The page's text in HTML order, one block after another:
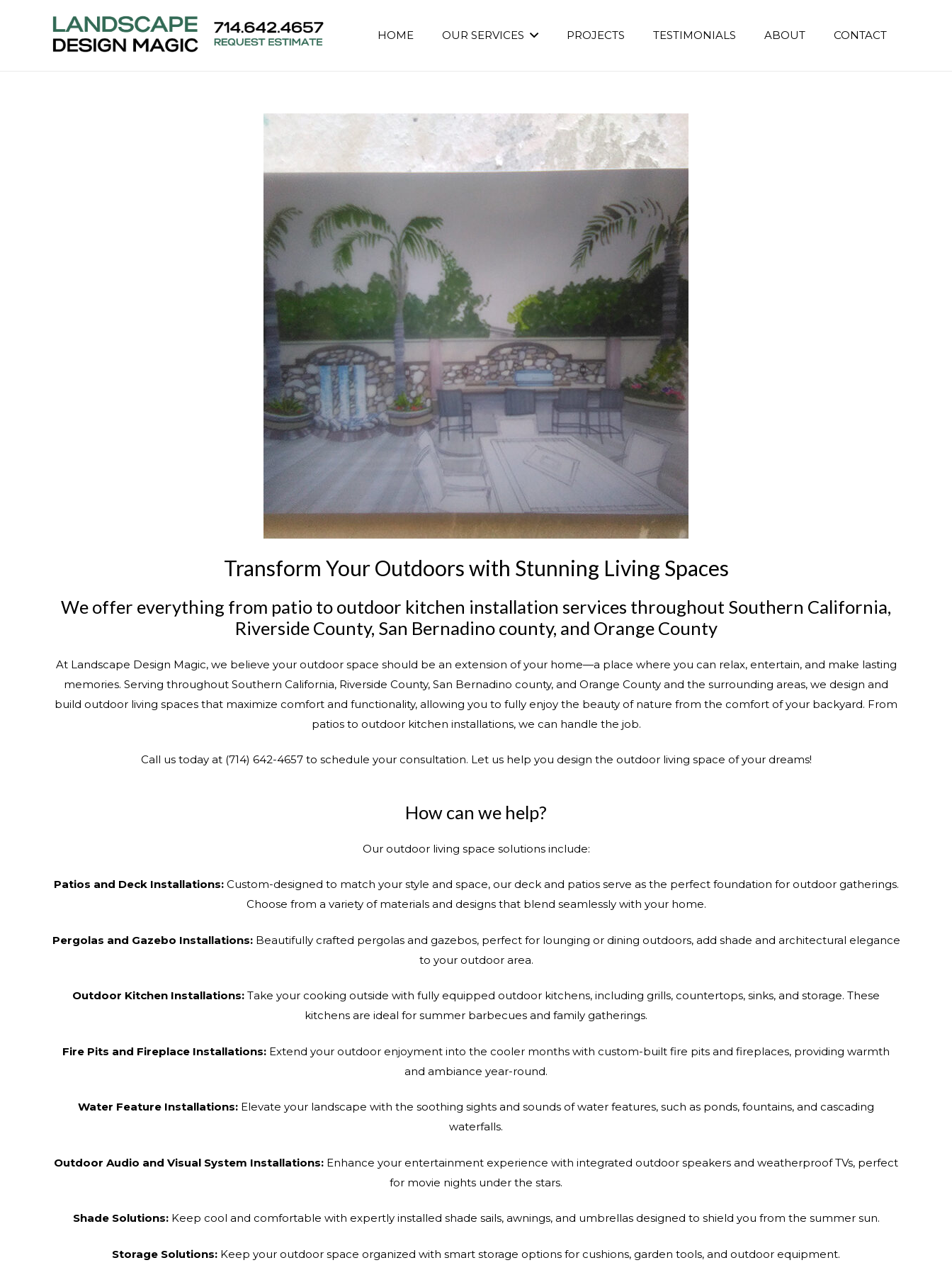
HOME OUR SERVICES PROJECTS TESTIMONIALS ABOUT CONTACT
Transform Your Outdoors with Stunning Living Spaces
We offer everything from patio to outdoor kitchen installation services throughout Southern California,
Riverside County, San Bernadino county, and Orange County
At Landscape Design Magic, we believe your outdoor space should be an extension of your home—a place where you can relax, entertain, and make lasting
memories. Serving throughout Southern California, Riverside County, San Bernadino county, and Orange County and the surrounding areas, we design and
build outdoor living spaces that maximize comfort and functionality, allowing you to fully enjoy the beauty of nature from the comfort of your backyard. From
patios to outdoor kitchen installations, we can handle the job.
Call us today at (714) 642-4657 to schedule your consultation. Let us help you design the outdoor living space of your dreams!
How can we help?
Our outdoor living space solutions include:
Patios and Deck Installations:Custom-designed to match your style and space, our deck and patios serve as the perfect foundation for outdoor gatherings.
Choose from a variety of materials and designs that blend seamlessly with your home.
Pergolas and Gazebo Installations:Beautifully crafted pergolas and gazebos, perfect for lounging or dining outdoors, add shade and architectural elegance
to your outdoor area.
Outdoor Kitchen Installations: Take your cooking outside with fully equipped outdoor kitchens, including grills, countertops, sinks, and storage. These
kitchens are ideal for summer barbecues and family gatherings.
Fire Pits and Fireplace Installations: Extend your outdoor enjoyment into the cooler months with custom-built fire pits and fireplaces, providing warmth
and ambiance year-round.
Water Feature Installations: Elevate your landscape with the soothing sights and sounds of water features, such as ponds, fountains, and cascading
waterfalls.
Outdoor Audio and Visual System Installations: Enhance your entertainment experience with integrated outdoor speakers and weatherproof TVs, perfect
for movie nights under the stars.
Shade Solutions:Keep cool and comfortable with expertly installed shade sails, awnings, and umbrellas designed to shield you from the summer sun.
Storage Solutions: Keep your outdoor space organized with smart storage options for cushions, garden tools, and outdoor equipment.